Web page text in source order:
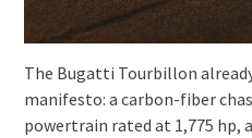
The Bugatti Tourbillon
manifesto: a carbon-fiber
powertrain rated at 1,775 hp,